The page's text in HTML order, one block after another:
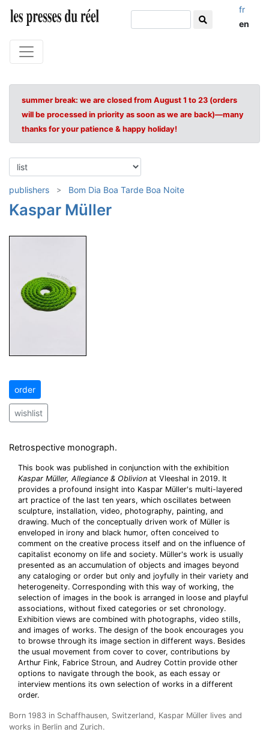
fr
en
summer break: we are closed from August 1 to 23 (orders
will be processed in priority as soon as we are back)—many
thanks for your patience & happy holiday!
publishers Bom Dia Boa Tarde Boa Noite
Kaspar Müller
order
wishlist
Retrospective monograph.
This book was published in conjunction with the exhibition
Kaspar Müller, Allegiance & Oblivion at Vleeshal in 2019. It
provides a profound insight into Kaspar Müller's multi-layered
art practice of the last ten years, which oscillates between
sculpture, installation, video, photography, painting, and
drawing. Much of the conceptually driven work of Müller is
enveloped in irony and black humor, often conceived to
comment on the creative process itself and on the influence of
capitalist economy on life and society. Müller's work is usually
presented as an accumulation of objects and images beyond
any cataloging or order but only and joyfully in their variety and
heterogeneity. Corresponding with this way of working, the
selection of images in the book is arranged in loose and playful
associations, without fixed categories or set chronology.
Exhibition views are combined with photographs, video stills,
and images of works. The design of the book encourages you
to browse through its image section in different ways. Besides
the usual movement from cover to cover, contributions by
Arthur Fink, Fabrice Stroun, and Audrey Cottin provide other
options to navigate through the book, as each essay or
interview mentions its own selection of works in a different
order.
Born 1983 in Schaffhausen, Switzerland, Kaspar Müller lives and
works in Berlin and Zurich.